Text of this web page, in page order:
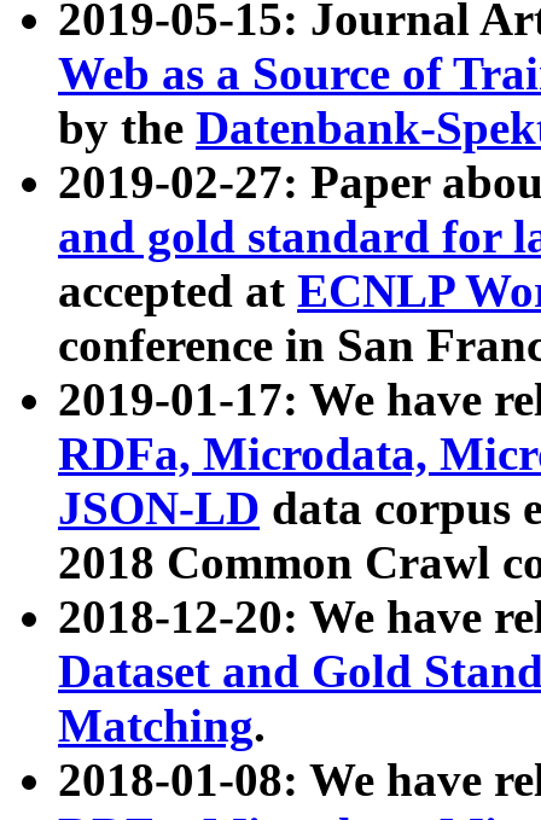
2019-05-15: Journal
Web as a Source of
by the Datenbank-
2019-02-27: Paper
and gold standard for
accepted at ECNLP
conference in San
2019-01-17: We have
RDFa, Microdata,
JSON-LD data corpus
2018 Common Crawl
2018-12-20: We have
Dataset and Gold
Matching.
2018-01-08: We have